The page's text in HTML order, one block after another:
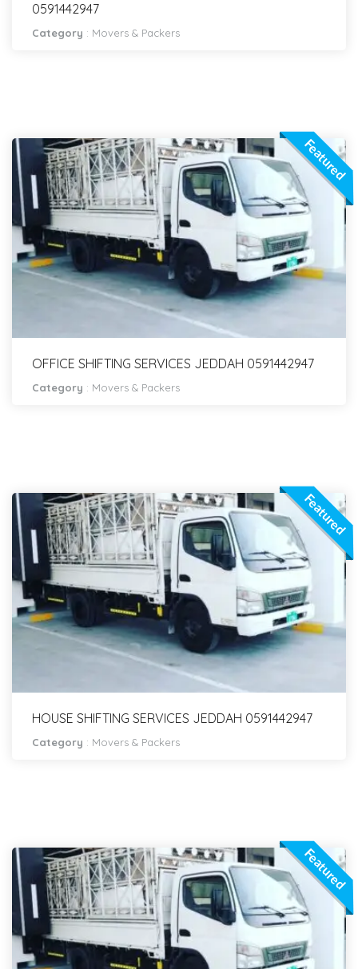
0591442947
Category : Movers & Packers
Featured
OFFICE SHIFTING SERVICES JEDDAH 0591442947
Category : Movers & Packers
Featured
HOUSE SHIFTING SERVICES JEDDAH 0591442947
Category : Movers & Packers
Featured